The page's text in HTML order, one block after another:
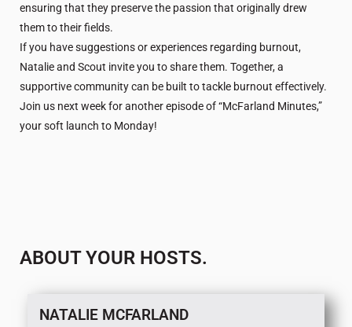
ensuring that they preserve the passion that originally drew
them to their fields.
If you have suggestions or experiences regarding burnout,
Natalie and Scout invite you to share them. Together, a
supportive community can be built to tackle burnout effectively.
Join us next week for another episode of “McFarland Minutes,”
your soft launch to Monday!
ABOUT YOUR HOSTS.
NATALIE MCFARLAND